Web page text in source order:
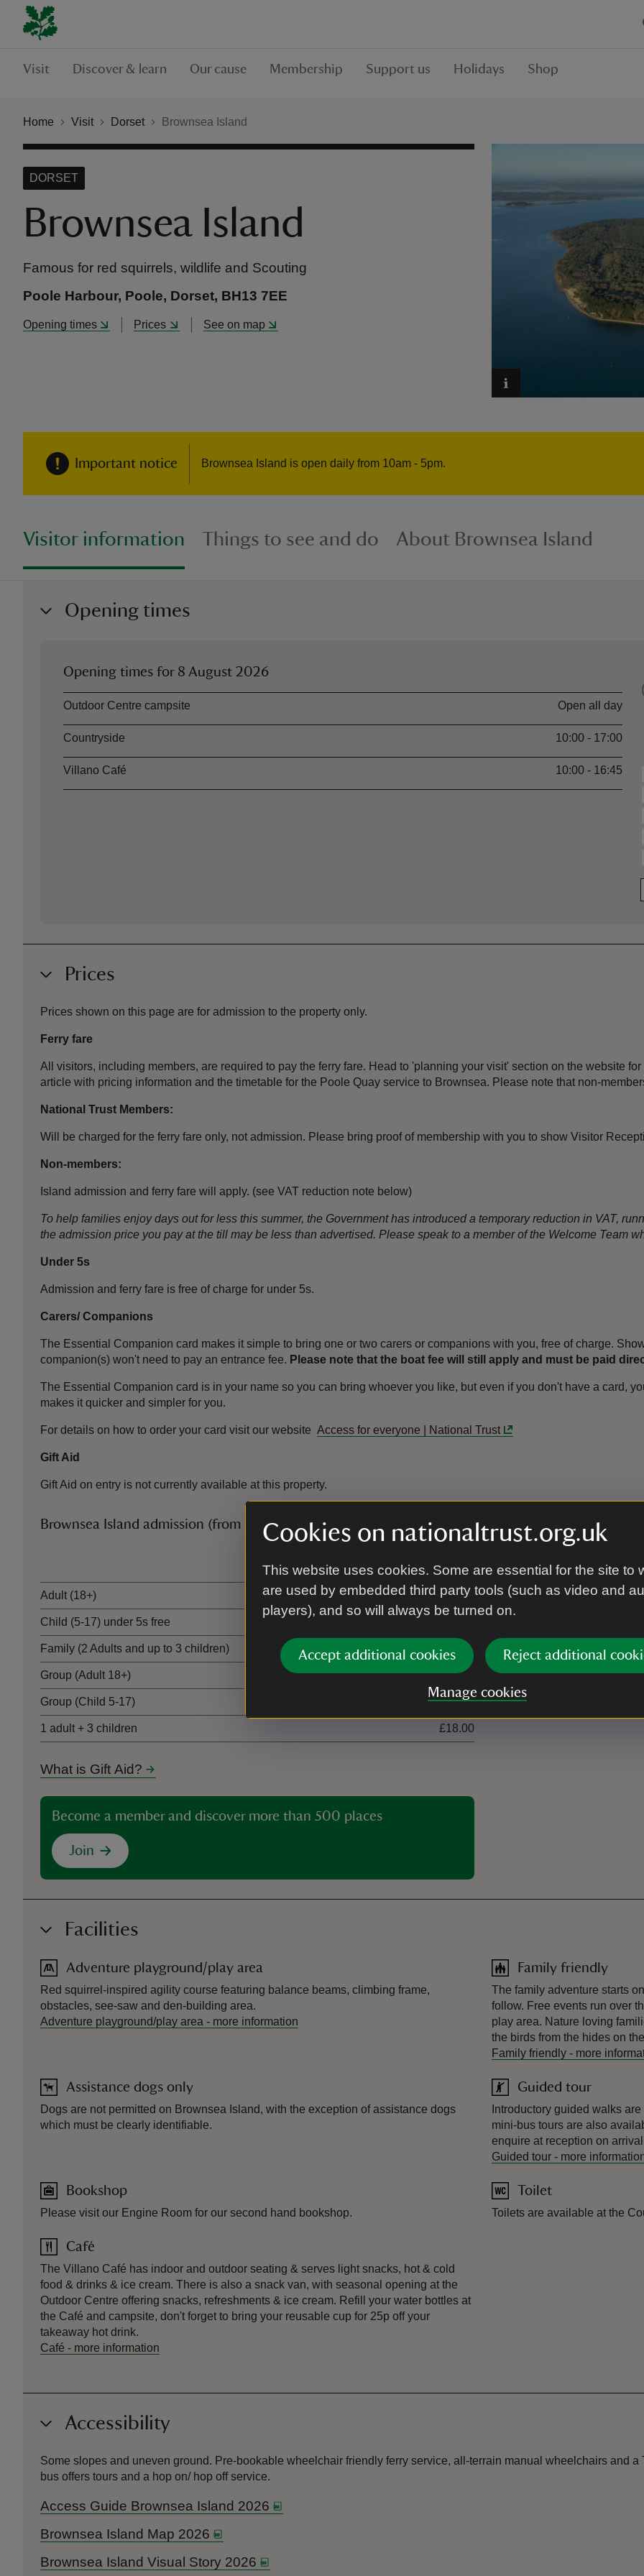
Cookies on nationaltrust.org.uk
This website uses cookies. Some are essential for the site to
are used by embedded third party tools (such as video and
players), and so will always be turned on.
Accept additional cookies Reject additional
Manage cookies
Visit Discover & learn Our cause Membership Support us Holidays Shop
Home Visit Dorset Brownsea Island
Brownsea Island
DORSET
Famous for red squirrels, wildlife and Scouting
Poole Harbour, Poole, Dorset, BH13 7EE
Opening times Prices See on map
Important notice Brownsea Island is open daily from 10am - 5pm.
Visitor information Things to see and do About Brownsea Island
Opening times
Opening times for 8 August 2026
AssetOpening time
Outdoor Centre campsite Open all day
Countryside 10:00 - 17:00
Villano Café 10:00 - 16:45
Prices
Prices shown on this page are for admission to the property only.
Ferry fare
All visitors, including members, are required to pay the ferry fare. Head to 'planning your visit' section on the website
article with pricing information and the timetable for the Poole Quay service to Brownsea. Please note that non-
National Trust Members:
Will be charged for the ferry fare only, not admission. Please bring proof of membership with you to show Visitor
Non-members:
Island admission and ferry fare will apply. (see VAT reduction note below)
To help families enjoy days out for less this summer, the Government has introduced a temporary reduction in VAT,
the admission price you pay at the till may be less than advertised. Please speak to a member of the Welcome Team
Under 5s
Admission and ferry fare is free of charge for under 5s.
Carers/ Companions
The Essential Companion card makes it simple to bring one or two carers or companions with you, free of charge.
companion(s) won't need to pay an entrance fee. Please note that the boat fee will still apply and must be paid
The Essential Companion card is in your name so you can bring whoever you like, but even if you don't have a card,
makes it quicker and simpler for you.
For details on how to order your card visit our website Access for everyone | National Trust
Gift Aid
Gift Aid on entry is not currently available at this property.
Brownsea Island admission (from 14 March)
Aid
Aid
Adult (18+) £12.00
Child (5-17) under 5s free
Family (2 Adults and up to 3 children) £30.00
Group (Adult 18+) £10.50
Group (Child 5-17) £5.00
1 adult + 3 children £18.00
What is Gift Aid?
Become a member and discover more than 500 places
Join
Facilities
Adventure playground/play area
Red squirrel-inspired agility course featuring balance beams, climbing frame,
obstacles, see-saw and den-building area.
Adventure playground/play area - more information
Assistance dogs only
Dogs are not permitted on Brownsea Island, with the exception of assistance dogs
which must be clearly identifiable.
Bookshop
Please visit our Engine Room for our second hand bookshop.
Café
The Villano Café has indoor and outdoor seating & serves light snacks, hot & cold
food & drinks & ice cream. There is also a snack van, with seasonal opening at the
Outdoor Centre offering snacks, refreshments & ice cream. Refill your water bottles at
the Café and campsite, don't forget to bring your reusable cup for 25p off your
takeaway hot drink.
Café - more information
Family friendly
The family adventure starts
follow. Free events run over
play area. Nature loving
the birds from the hides on
Family friendly - more
Guided tour
Introductory guided walks
mini-bus tours are also
enquire at reception on
Guided tour - more
Toilet
Toilets are available at the
Accessibility
Some slopes and uneven ground. Pre-bookable wheelchair friendly ferry service, all-terrain manual wheelchairs and
bus offers tours and a hop on/ hop off service.
Access Guide Brownsea Island 2026
Brownsea Island Map 2026
Brownsea Island Visual Story 2026